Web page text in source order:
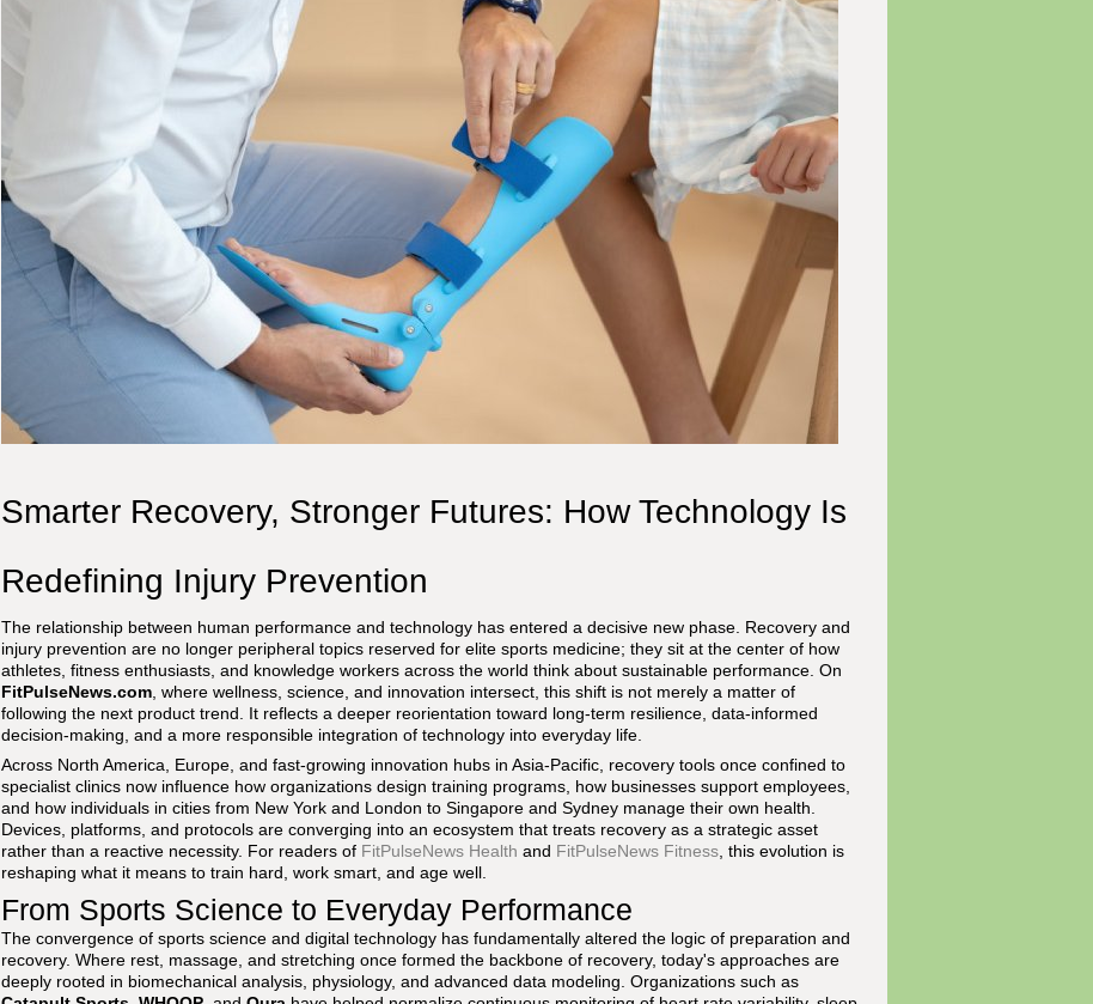
Smarter Recovery, Stronger Futures: How Technology Is
Redefining Injury Prevention
The relationship between human performance and technology has entered a decisive new phase. Recovery and
injury prevention are no longer peripheral topics reserved for elite sports medicine; they sit at the center of how
athletes, fitness enthusiasts, and knowledge workers across the world think about sustainable performance. On
FitPulseNews.com , where wellness, science, and innovation intersect, this shift is not merely a matter of
following the next product trend. It reflects a deeper reorientation toward long-term resilience, data-informed
decision-making, and a more responsible integration of technology into everyday life.
Across North America, Europe, and fast-growing innovation hubs in Asia-Pacific, recovery tools once confined to
specialist clinics now influence how organizations design training programs, how businesses support employees,
and how individuals in cities from New York and London to Singapore and Sydney manage their own health.
Devices, platforms, and protocols are converging into an ecosystem that treats recovery as a strategic asset
rather than a reactive necessity. For readers of FitPulseNews Health and FitPulseNews Fitness , this evolution is
reshaping what it means to train hard, work smart, and age well.
From Sports Science to Everyday Performance
The convergence of sports science and digital technology has fundamentally altered the logic of preparation and
recovery. Where rest, massage, and stretching once formed the backbone of recovery, today's approaches are
deeply rooted in biomechanical analysis, physiology, and advanced data modeling. Organizations such as